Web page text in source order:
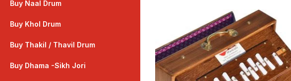
Buy Naal Drum
Buy Khol Drum
Buy Thakil / Thavil Drum
Buy Dhama -Sikh Jori